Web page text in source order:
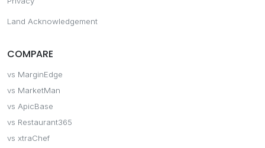
Land Acknowledgement
COMPARE
vs MarginEdge
vs MarketMan
vs ApicBase
vs Restaurant365
vs xtraChef